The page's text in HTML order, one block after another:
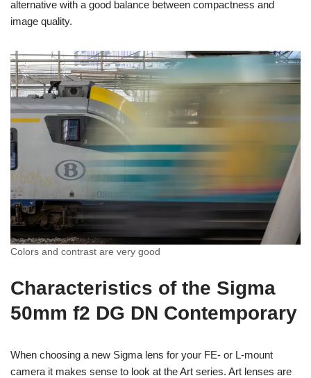
alternative with a good balance between compactness and
image quality.
Colors and contrast are very good
Characteristics of the Sigma
50mm f2 DG DN Contemporary
When choosing a new Sigma lens for your FE- or L-mount
camera it makes sense to look at the Art series. Art lenses are